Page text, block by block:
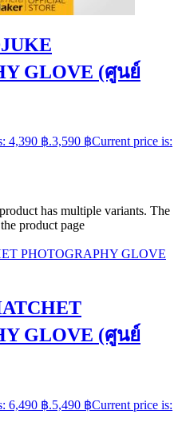
GLOVE (ศูนย์
4,390 ฿.3,590 ฿Current price is:
has multiple variants. The
product page
GLOVE (ศูนย์
6,490 ฿.5,490 ฿Current price is: